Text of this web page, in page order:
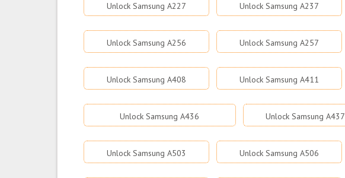
Unlock Samsung A227 Unlock Samsung A237
Unlock Samsung A256 Unlock Samsung A257
Unlock Samsung A408 Unlock Samsung A411
Unlock Samsung A436 Unlock Samsung A437
Unlock Samsung A503 Unlock Samsung A506